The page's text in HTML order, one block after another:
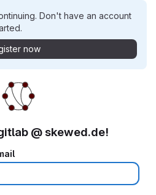
Don't have an account
now
@ skewed.de!